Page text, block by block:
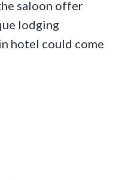
saloon offer
lodging
hotel could come